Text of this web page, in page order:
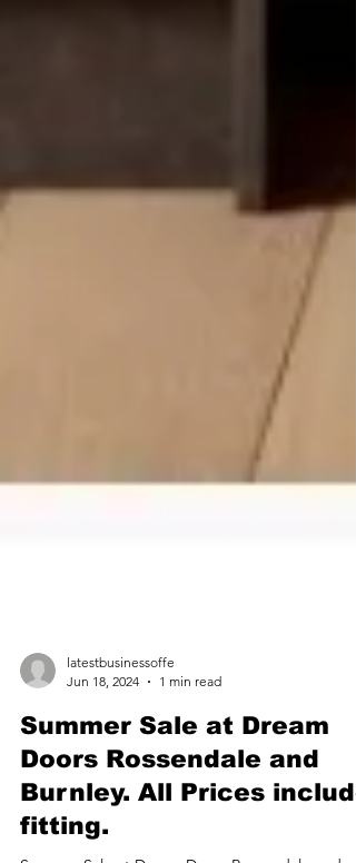
latestbusinessoffe
Jun 18, 2024
1 min read
Summer Sale at Dream
Doors Rossendale and